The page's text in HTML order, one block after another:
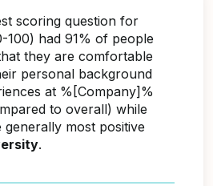
scoring question for
100) had 91% of people
they are comfortable
personal background
at %[Company]%
to overall) while
generally most positive
.